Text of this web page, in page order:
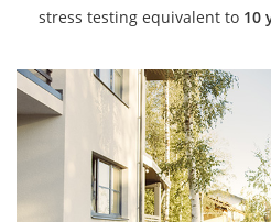
stress testing equivalent to 10